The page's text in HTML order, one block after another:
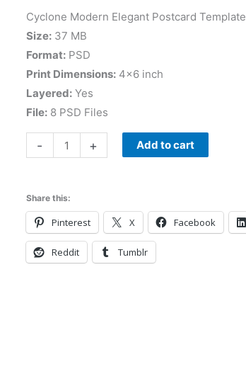
Cyclone Modern Elegant Postcard Template
Size:37 MB
Format:PSD
Print Dimensions:4×6 inch
Layered:Yes
File:8 PSD Files
- + Add to cart
Share this:
Pinterest X Facebook
Reddit Tumblr